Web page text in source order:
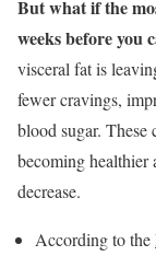
But what if the
weeks before you
visceral fat is
fewer cravings,
blood sugar. These
becoming healthier
decrease.
According to the